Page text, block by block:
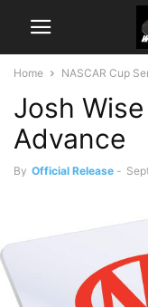
Home NASCAR Cup
Josh
Advance
By Official Release -